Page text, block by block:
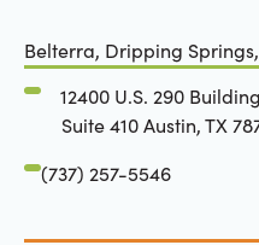
Belterra, Dripping
12400 U.S. 290
Suite 410 Austin, TX
(737) 257-5546